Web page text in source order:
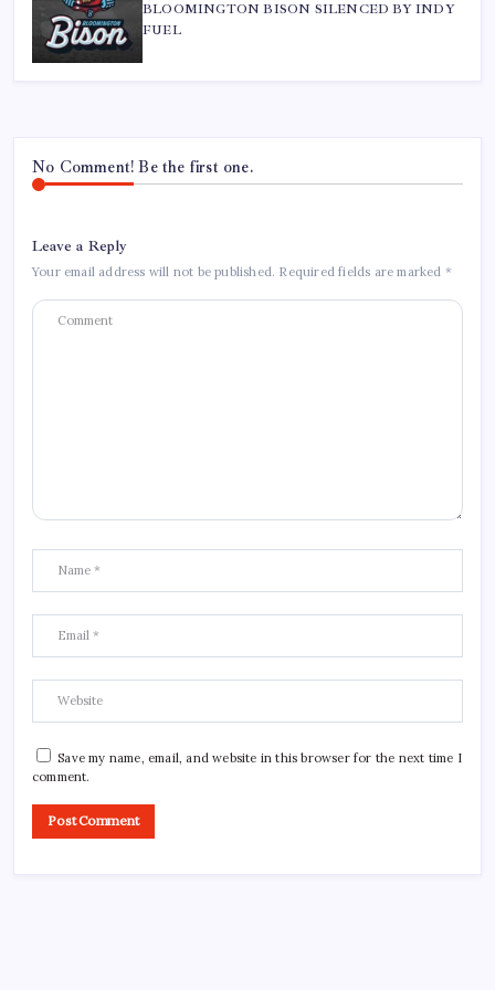
BLOOMINGTON BISON SILENCED BY INDY
FUEL
No Comment! Be the first one.
Leave a Reply
Your email address will not be published. Required fields are marked *
Save my name, email, and website in this browser for the next time I
comment.